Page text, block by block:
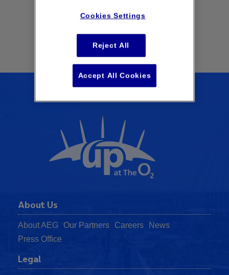
About Us
About AEG Our Partners Careers
News
Press Office
Legal
Cookies Settings
Reject All
Accept All Cookies